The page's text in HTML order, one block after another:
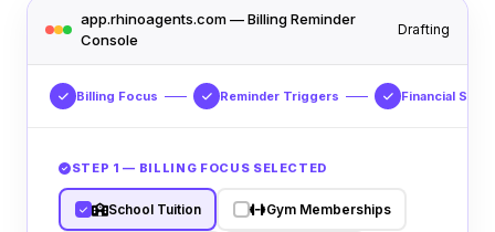
app.rhinoagents.com — Billing Reminder
Console
Drafting
Billing Focus Reminder Triggers Financial Sync
STEP 1 — BILLING FOCUS SELECTED
School Tuition Gym Memberships